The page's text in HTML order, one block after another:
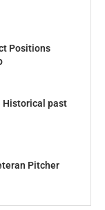
Positions
Historical past
Pitcher